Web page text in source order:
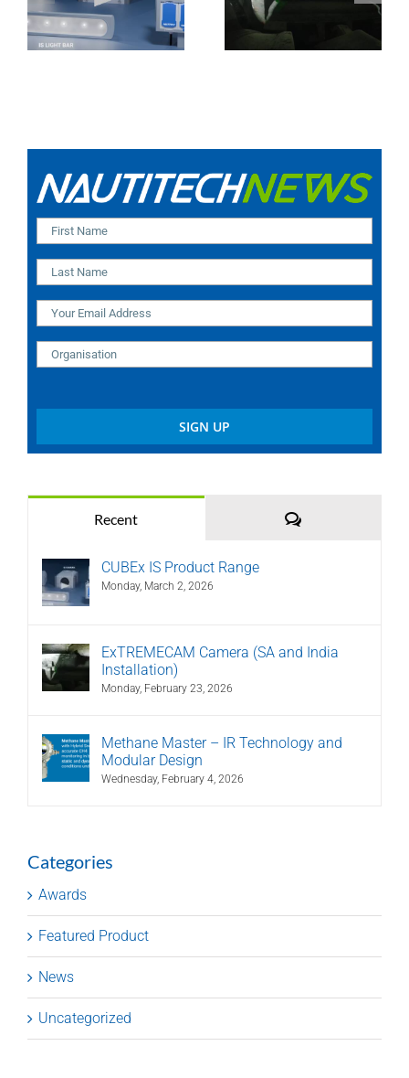
Camera (SA and
India Installation)
IR Technology and
Modular Design
Recent Comments
CUBEx IS Product Range
Monday, March 2, 2026
ExTREMECAM Camera (SA and India
Installation)
Monday, February 23, 2026
Methane Master – IR Technology and
Modular Design
Wednesday, February 4, 2026
Categories
Awards
Featured Product
News
Uncategorized